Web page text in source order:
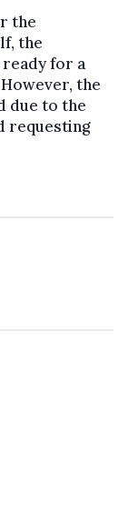
the
the
for a
the
due to the
requesting